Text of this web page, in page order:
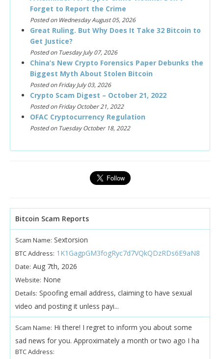
Forget to Report the Crime
Posted on Wednesday August 05, 2026
Great Ruling. But Why Does It Take 32 Bitcoin to
Get Justice?
Posted on Tuesday July 07, 2026
China’s New Crypto Forensics Paper Debunks the
Biggest Myth About Stolen Bitcoin
Posted on Friday July 03, 2026
Crypto Scam Digest – October 21, 2022
Posted on Friday October 21, 2022
OFAC Cryptocurrency Regulation
Posted on Tuesday October 18, 2022
Bitcoin Scam Reports
Scam Name: Sextorsion
BTC Address: 1K1GagpGM3fogRyc7d7VQkQDzRDs6E9aN8
Date: Aug 7th, 2026
Website: None
Details: Spoofing email address, claiming to have sexual
video and posting it unless payi...
Scam Name: Hi there! I regret to inform you about some
sad news for you. Approximately a month or two ago I ha
BTC Address: